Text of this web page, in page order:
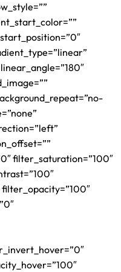
filter_saturation=”100″